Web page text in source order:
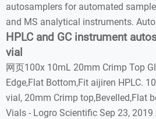
autosamplers for automated
and MS analytical instruments.
HPLC and GC instrument
vial
网页100x 10mL 20mm Crimp Top
Edge,Flat Bottom,Fit aijiren HPLC.
vial, 20mm Crimp top,Bevelled,Flat
Vials - Logro Scientific Sep 23,